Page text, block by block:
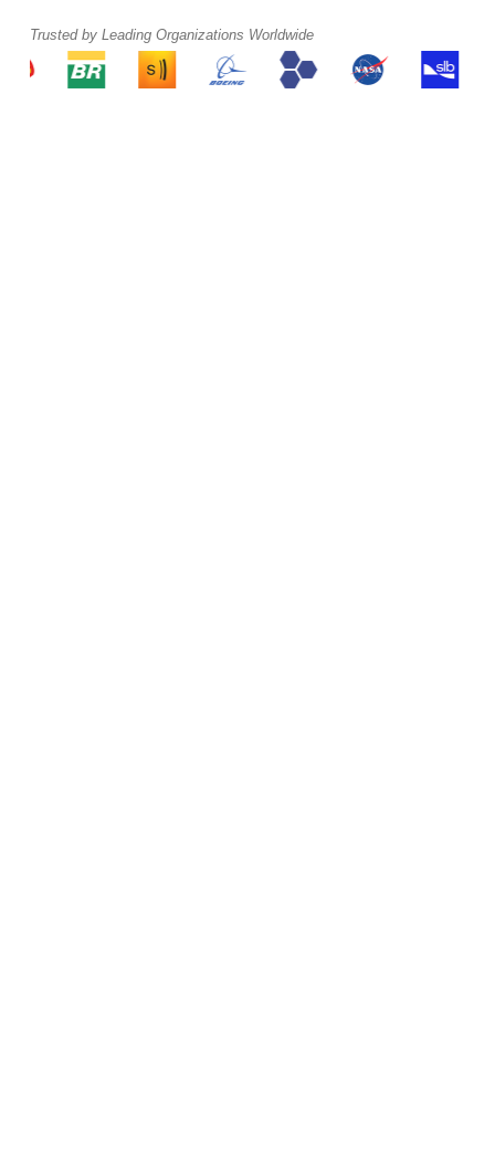
Trusted by Leading Organizations Worldwide